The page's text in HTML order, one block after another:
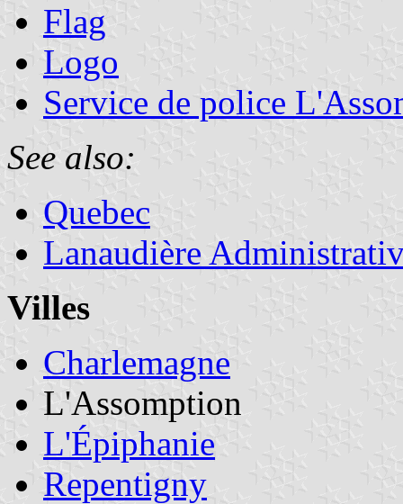
Flag
Logo
Service de police
See also:
Quebec
Lanaudière
Villes
Charlemagne
L'Assomption
L'Épiphanie
Repentigny